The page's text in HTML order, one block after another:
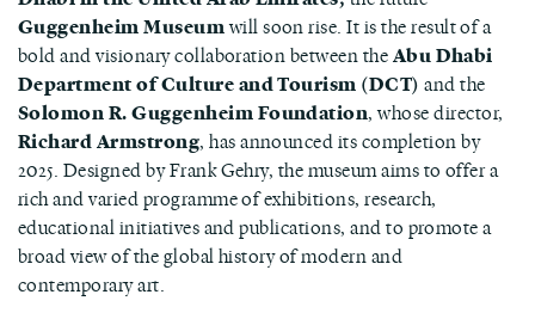
Guggenheim Museumwill soon rise. It is the result of a
bold and visionary collaboration between theAbu Dhabi
Department of Culture and Tourism (DCT) and the
Solomon R. Guggenheim Foundation, whose director,
Richard Armstrong, has announced its completion by
2025. Designed by Frank Gehry, the museum aims to offer a
rich and varied programme of exhibitions, research,
educational initiatives and publications, and to promote a
broad view of the global history of modern and
contemporary art.